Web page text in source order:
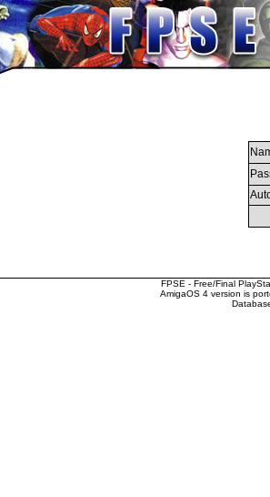
FPSE - Free/Final
AmigaOS 4 version is